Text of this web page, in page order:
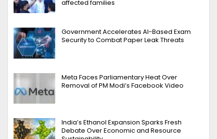
affected families
Government Accelerates AI-Based Exam
Security to Combat Paper Leak Threats
Meta Faces Parliamentary Heat Over
Removal of PM Modi’s Facebook Video
India’s Ethanol Expansion Sparks Fresh
Debate Over Economic and Resource